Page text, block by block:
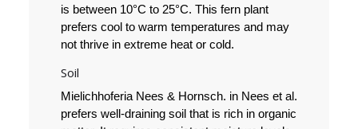
is between 10°C to 25°C. This fern plant
prefers cool to warm temperatures and may
not thrive in extreme heat or cold.
Soil
Mielichhoferia Nees & Hornsch. in Nees et al.
prefers well-draining soil that is rich in organic